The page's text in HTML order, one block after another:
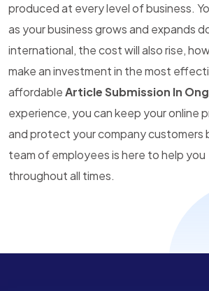
produced at every level of business.
as your business grows and expands
international, the cost will also rise,
make an investment in the most
affordableArticle Submission In
experience, you can keep your online
and protect your company customers
team of employees is here to help you
throughout all times.